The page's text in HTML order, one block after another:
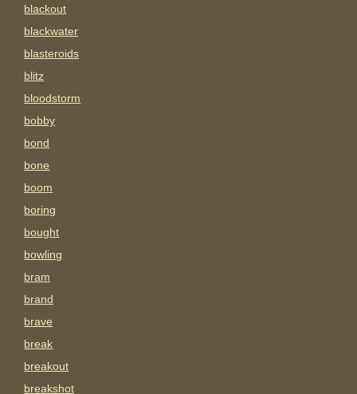
blackout
blackwater
blasteroids
blitz
bloodstorm
bobby
bond
bone
boom
boring
bought
bowling
bram
brand
brave
break
breakout
breakshot